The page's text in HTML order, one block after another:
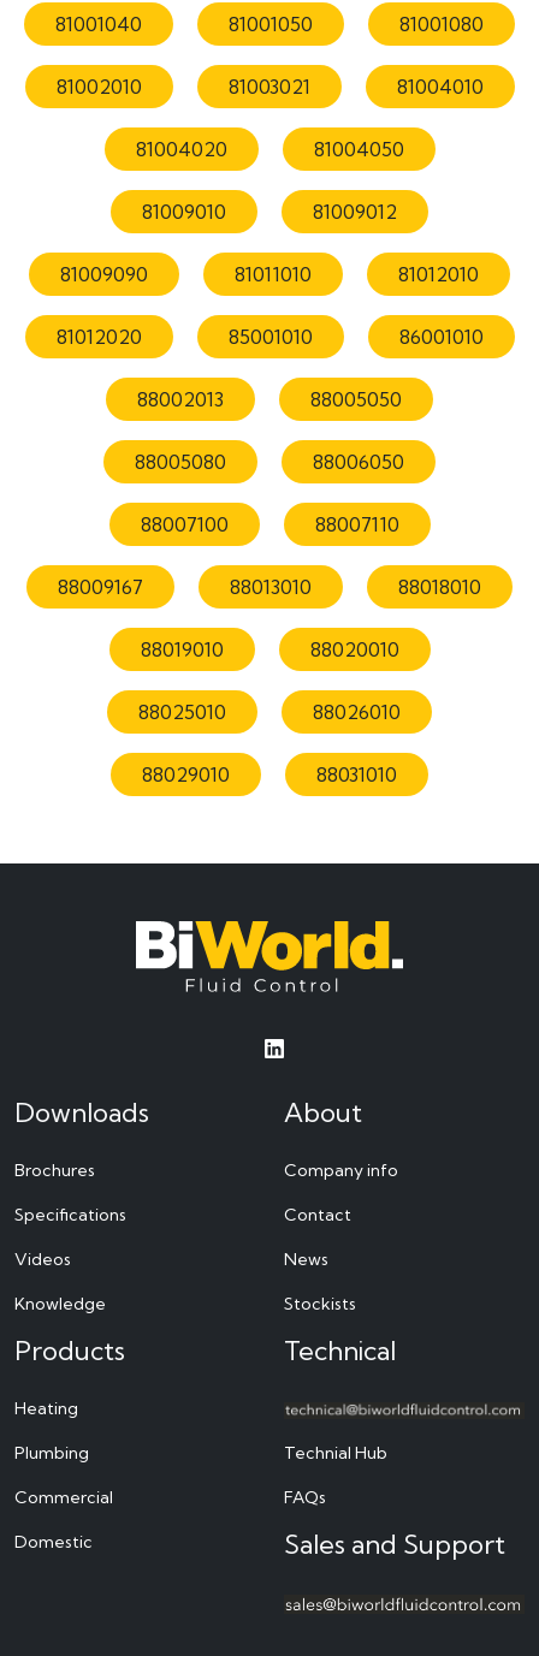
81001040 81001050 81001080
81002010 81003021 81004010
81004020 81004050
81009010 81009012
81009090 81011010 81012010
81012020 85001010 86001010
88002013 88005050
88005080 88006050
88007100 88007110
88009167 88013010 88018010
88019010 88020010
88025010 88026010
88029010 88031010
Downloads
Brochures
Specifications
Videos
Knowledge
About
Company info
Contact
News
Stockists
Products
Heating
Plumbing
Commercial
Domestic
Technical
Technial Hub
FAQs
Sales and Support